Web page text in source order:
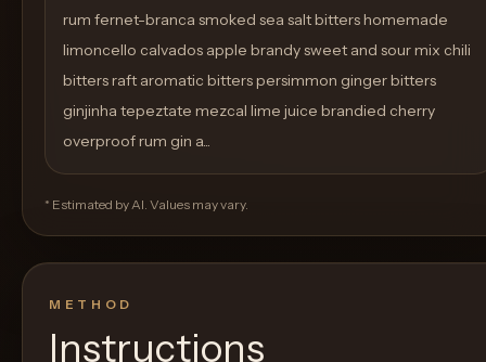
rum fernet-branca smoked sea salt bitters homemade
limoncello calvados apple brandy sweet and sour mix chili
bitters raft aromatic bitters persimmon ginger bitters
ginjinha tepeztate mezcal lime juice brandied cherry
overproof rum gin a...
* Estimated by AI. Values may vary.
METHOD
Instructions